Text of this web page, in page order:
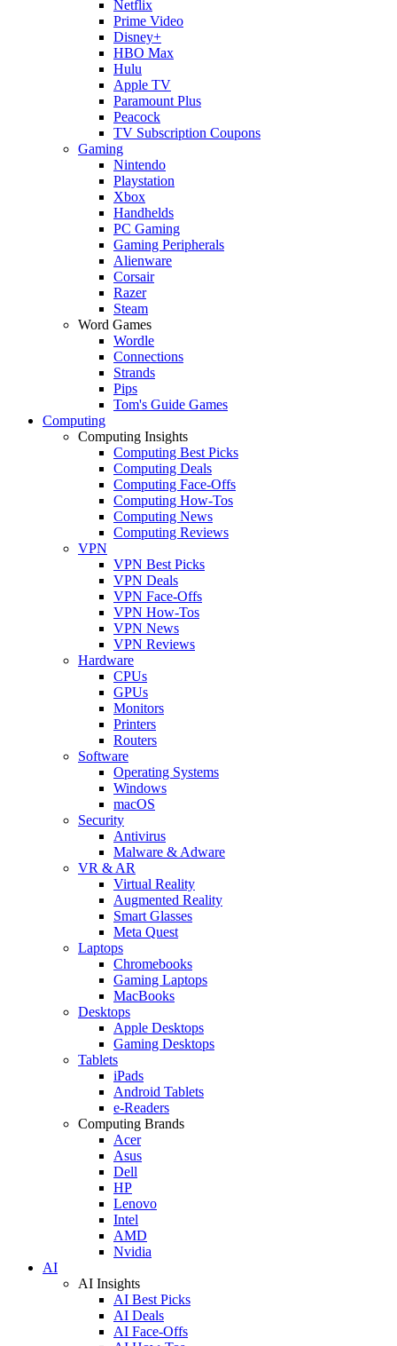
Netflix
Prime Video
Disney+
HBO Max
Hulu
Apple TV
Paramount Plus
Peacock
TV Subscription Coupons
Gaming
Nintendo
Playstation
Xbox
Handhelds
PC Gaming
Gaming Peripherals
Alienware
Corsair
Razer
Steam
Word Games
Wordle
Connections
Strands
Pips
Tom's Guide Games
Computing
Computing Insights
Computing Best Picks
Computing Deals
Computing Face-Offs
Computing How-Tos
Computing News
Computing Reviews
VPN
VPN Best Picks
VPN Deals
VPN Face-Offs
VPN How-Tos
VPN News
VPN Reviews
Hardware
CPUs
GPUs
Monitors
Printers
Routers
Software
Operating Systems
Windows
macOS
Security
Antivirus
Malware & Adware
VR & AR
Virtual Reality
Augmented Reality
Smart Glasses
Meta Quest
Laptops
Chromebooks
Gaming Laptops
MacBooks
Desktops
Apple Desktops
Gaming Desktops
Tablets
iPads
Android Tablets
e-Readers
Computing Brands
Acer
Asus
Dell
HP
Lenovo
Intel
AMD
Nvidia
AI
AI Insights
AI Best Picks
AI Deals
AI Face-Offs